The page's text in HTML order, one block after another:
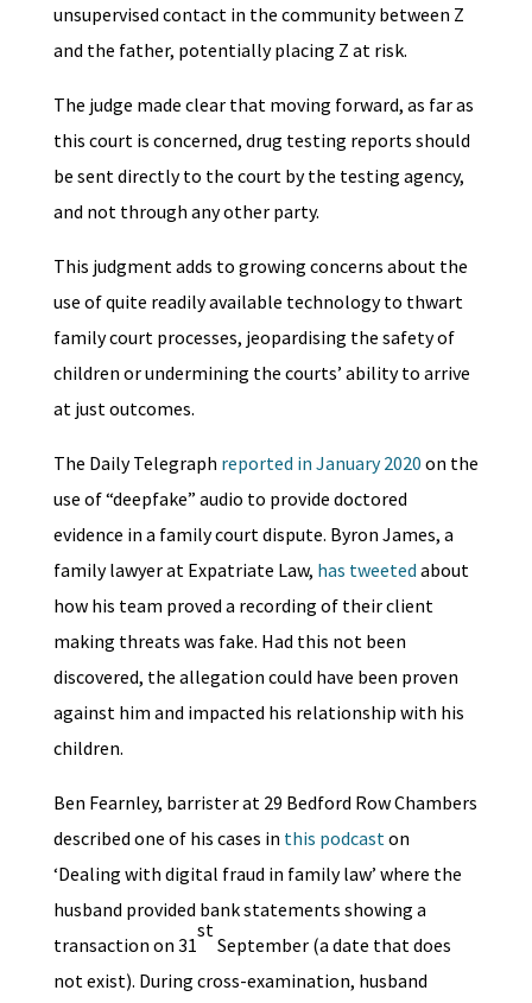
unsupervised contact in the community between Z
and the father, potentially placing Z at risk.
The judge made clear that moving forward, as far as
this court is concerned, drug testing reports should
be sent directly to the court by the testing agency,
and not through any other party.
This judgment adds to growing concerns about the
use of quite readily available technology to thwart
family court processes, jeopardising the safety of
children or undermining the courts’ ability to arrive
at just outcomes.
The Daily Telegraph reported in January 2020 on the
use of “deepfake” audio to provide doctored
evidence in a family court dispute. Byron James, a
family lawyer at Expatriate Law, has tweeted about
how his team proved a recording of their client
making threats was fake. Had this not been
discovered, the allegation could have been proven
against him and impacted his relationship with his
children.
Ben Fearnley, barrister at 29 Bedford Row Chambers
described one of his cases in this podcaston
‘Dealing with digital fraud in family law’ where the
husband provided bank statements showing a
transaction on 31
st
September (a date that does
not exist). During cross-examination, husband